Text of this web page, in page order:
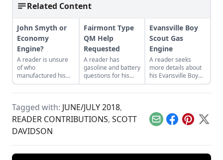
Related Content
John Smyth or
Economy
Engine?
A reader is unsure
of who
manufactured his
engine, which has
been in his family for
Fairmont Type
QM Help
Requested
A reader has
gasoline and battery
questions for his
Fairmont Type QM
engine.
Evansville Boy
Scout Gas
Engine
A reader seeks
more details about
his Evansville Boy
Scout engine.
Tagged with: JUNE/JULY 2018,
READER CONTRIBUTIONS, SCOTT
DAVIDSON
EmailFacebook
Pinterest
X